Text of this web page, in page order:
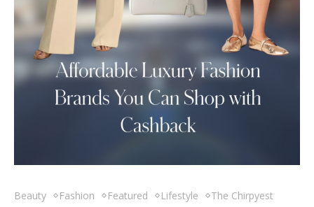
Beauty Fashion Featured Lifestyle The Chirpyest